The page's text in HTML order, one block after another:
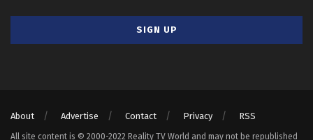
About Advertise Contact Privacy RSS
All site content is © 2000-2022 Reality TV World and may not be republished